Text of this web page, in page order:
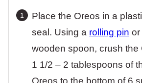
Place the Oreos in a
seal. Using a rolling pin or
wooden spoon, crush the
1 1/2 – 2 tablespoons of
Oreos to the bottom of 6